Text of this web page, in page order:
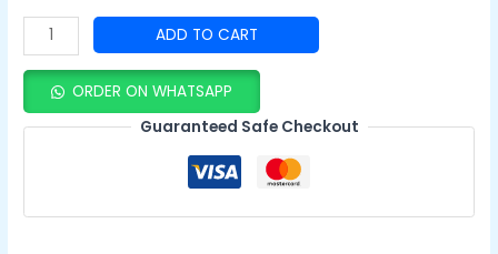
ADD TO CART
ORDER ON WHATSAPP
Guaranteed Safe Checkout